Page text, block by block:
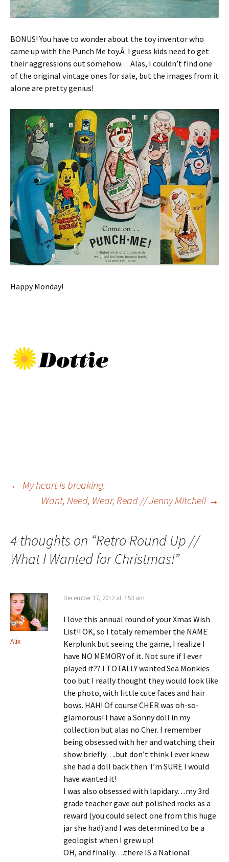
BONUS! You have to wonder about the toy inventor who
came up with the Punch Me toy.Â I guess kids need to get
their aggressions out somehow… Alas, I couldn’t find one
of the original vintage ones for sale, but the images from it
alone are pretty genius!
Happy Monday!
Post
← My heart is breaking.
Want, Need, Wear, Read // Jenny Mitchell →
4 thoughts on “Retro Round Up //
What I Wanted for Christmas!”
Alix
December 17, 2012 at 7:53 am
I love this annual round of your Xmas Wish
List!! OK, so I totaly remember the NAME
Kerplunk but seeing the game, I realize I
have NO MEMORY of it. Not sure if I ever
played it?? I TOTALLY wanted Sea Monkies
too but I really thought they would look like
the photo, with little cute faces and hair
bows. HAH! Of course CHER was oh-so-
glamorous! I have a Sonny doll in my
collection but alas no Cher. I remember
being obsessed with her and watching their
show briefly….but don’t think I ever knew
she had a doll back then. I’m SURE I would
have wanted it!
I was also obsessed with lapidary…my 3rd
grade teacher gave out polished rocks as a
reward (you could select one from this huge
jar she had) and I was determined to be a
geologist when I grew up!
OH, and finally….there IS a National